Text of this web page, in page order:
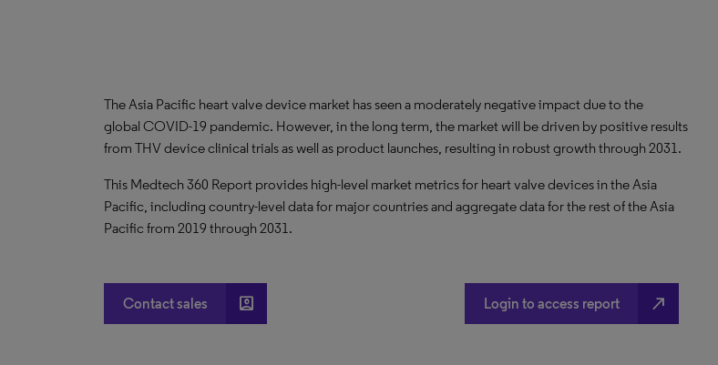
The Asia Pacific heart valve device market has seen a moderately negative impact due to the
global COVID-19 pandemic. However, in the long term, the market will be driven by positive results
from THV device clinical trials as well as product launches, resulting in robust growth through 2031.
This Medtech 360 Report provides high-level market metrics for heart valve devices in the Asia
Pacific, including country-level data for major countries and aggregate data for the rest of the Asia
Pacific from 2019 through 2031.
Contact sales account_box Login to access report north_east